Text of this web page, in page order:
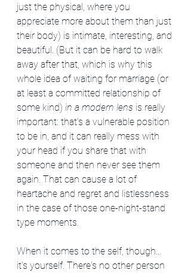
just the physical, where you
appreciate more about them than just
their body) is intimate, interesting, and
beautiful. (But it can be hard to walk
away after that, which is why this
whole idea of waiting for marriage (or
at least a committed relationship of
some kind) in a modern lens is really
important: that's a vulnerable position
to be in, and it can really mess with
your head if you share that with
someone and then never see them
again. That can cause a lot of
heartache and regret and listlessness
in the case of those one-night-stand
type moments.
When it comes to the self, though...
it's yourself. There's no other person